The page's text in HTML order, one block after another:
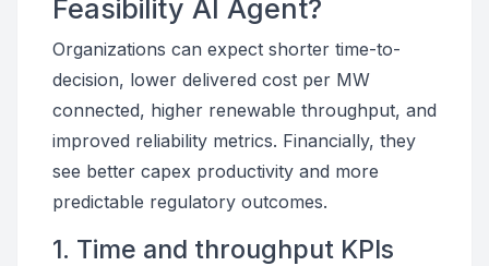
Feasibility AI Agent?
Organizations can expect shorter time-to-
decision, lower delivered cost per MW
connected, higher renewable throughput, and
improved reliability metrics. Financially, they
see better capex productivity and more
predictable regulatory outcomes.
1. Time and throughput KPIs